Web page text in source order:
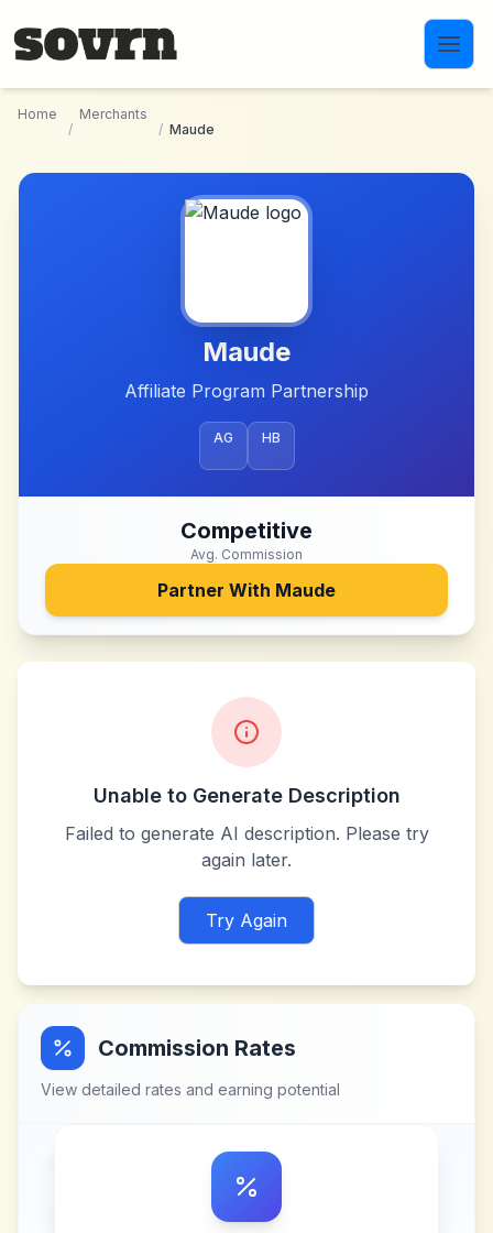
Home
/
Merchants
/ Maude
Maude
Affiliate Program Partnership
AG HB
Competitive
Avg. Commission
Partner With Maude
Unable to Generate Description
Failed to generate AI description. Please try
again later.
Try Again
Commission Rates
View detailed rates and earning potential